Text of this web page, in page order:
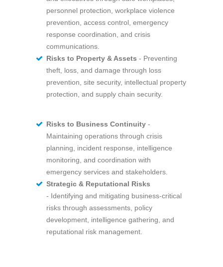
personnel protection, workplace violence
prevention, access control, emergency
response coordination, and crisis
communications.
Risks to Property & Assets - Preventing
theft, loss, and damage through loss
prevention, site security, intellectual property
protection, and supply chain security.
Risks to Business Continuity -
Maintaining operations through crisis
planning, incident response, intelligence
monitoring, and coordination with
emergency services and stakeholders.
Strategic & Reputational Risks
- Identifying and mitigating business-critical
risks through assessments, policy
development, intelligence gathering, and
reputational risk management.